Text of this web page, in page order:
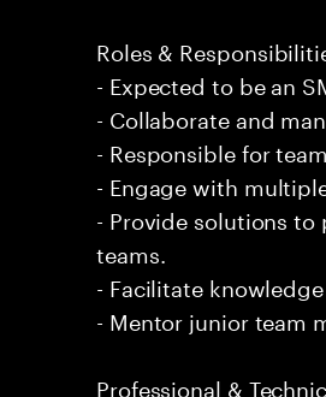
Roles &
- Expected to be an
- Collaborate and
- Responsible for
- Engage with
- Provide solutions
teams.
- Facilitate
- Mentor junior team
Professional &